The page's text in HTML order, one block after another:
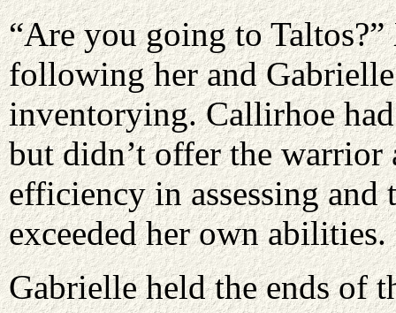
“Are you going to
following her and
inventorying. Callirhoe
but didn’t offer the warrior
efficiency in assessing
exceeded her own abilities.
Gabrielle held the ends of